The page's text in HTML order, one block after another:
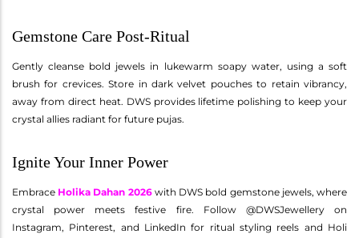
Gemstone Care Post-Ritual
Gently cleanse bold jewels in lukewarm soapy water, using a soft
brush for crevices. Store in dark velvet pouches to retain vibrancy,
away from direct heat. DWS provides lifetime polishing to keep your
crystal allies radiant for future pujas.
Ignite Your Inner Power
Embrace Holika Dahan 2026with DWS bold gemstone jewels, where
crystal power meets festive fire. Follow @DWSJewellery on
Instagram, Pinterest, and LinkedIn for ritual styling reels and Holi